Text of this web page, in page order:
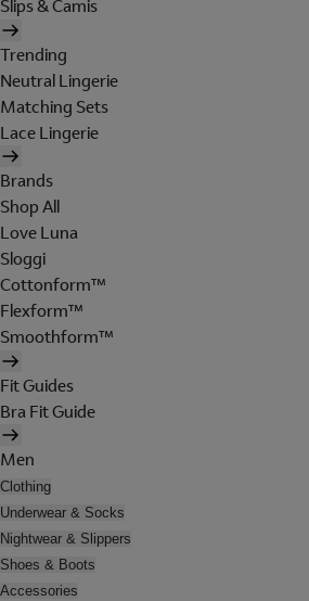
Slips & Camis
Trending
Neutral Lingerie
Matching Sets
Lace Lingerie
Brands
Shop All
Love Luna
Sloggi
Cottonform™
Flexform™
Smoothform™
Fit Guides
Bra Fit Guide
Men
Clothing
Underwear & Socks
Nightwear & Slippers
Shoes & Boots
Accessories